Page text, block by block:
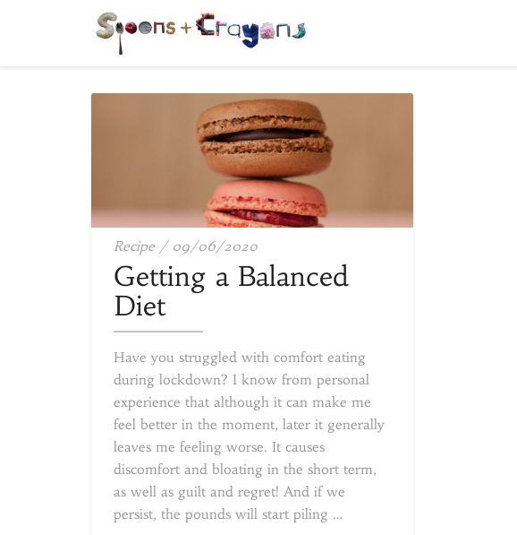
Recipe / 09/06/2020Getting
a
Balanced
Getting a Balanced
Diet
Have you struggled with comfort eating
during lockdown? I know from personal
experience that although it can make me
feel better in the moment, later it generally
leaves me feeling worse. It causes
discomfort and bloating in the short term,
as well as guilt and regret! And if we
persist, the pounds will start piling …